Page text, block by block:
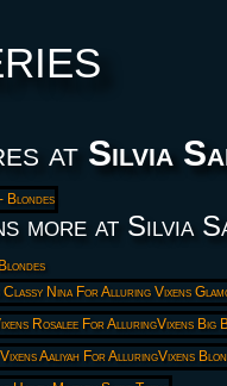
at Silvia
more at Silvia